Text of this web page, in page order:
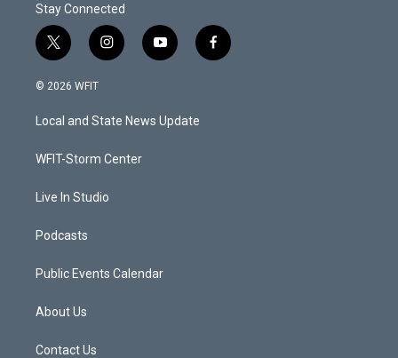
Stay Connected
t
w
i
e
i
n
a
g
a
y
o
u
b
f
a
© 2026 WFIT
Local and State News Update
WFIT-Storm Center
Live In Studio
Podcasts
Public Events Calendar
About Us
Contact Us